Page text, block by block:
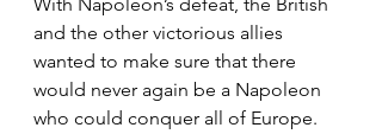
and the other victorious allies
wanted to make sure that there
would never again be a Napoleon
who could conquer all of Europe.